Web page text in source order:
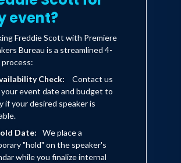
event?
Freddie Scott with Premiere
Bureau is a streamlined 4-
Check:
Contact us
event date and budget to
if your desired speaker is
Date:
We place a
"hold" on the speaker's
while you finalize internal